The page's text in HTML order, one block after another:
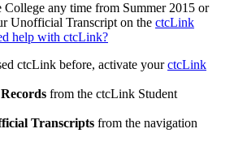
any time from Summer 2015 or
Unofficial Transcript on the ctcLink
help with ctcLink?
ctcLink before, activate yourctcLink
from the ctcLink Student
Transcripts from the navigation